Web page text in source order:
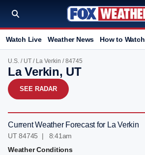
Watch Live Weather News How to Watch
U.S. / UT / La Verkin / 84745
La Verkin, UT
SEE RADAR
Current Weather Forecast for La Verkin
UT 84745 | 8:41am
Weather Conditions